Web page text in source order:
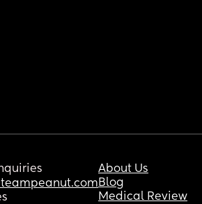
About Us
Blog
Medical Review